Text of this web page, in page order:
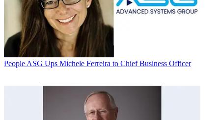
People ASG Ups Michele Ferreira to Chief Business Officer